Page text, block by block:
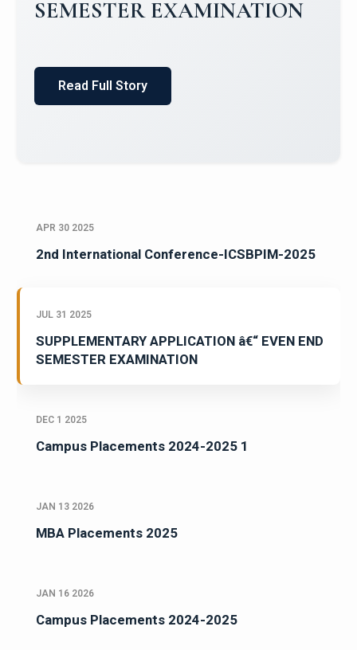
Placements 2023-2024
Read Full Story
APR 30 2025
2nd International Conference-ICSBPIM-2025
JUL 31 2025
SUPPLEMENTARY APPLICATION â€“ EVEN END
SEMESTER EXAMINATION
DEC 1 2025
Campus Placements 2024-2025 1
JAN 13 2026
MBA Placements 2025
JAN 16 2026
Campus Placements 2024-2025